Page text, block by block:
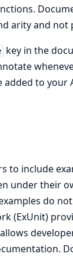
arity and not
key in the
to your
to include
under their
do
(ExUnit)